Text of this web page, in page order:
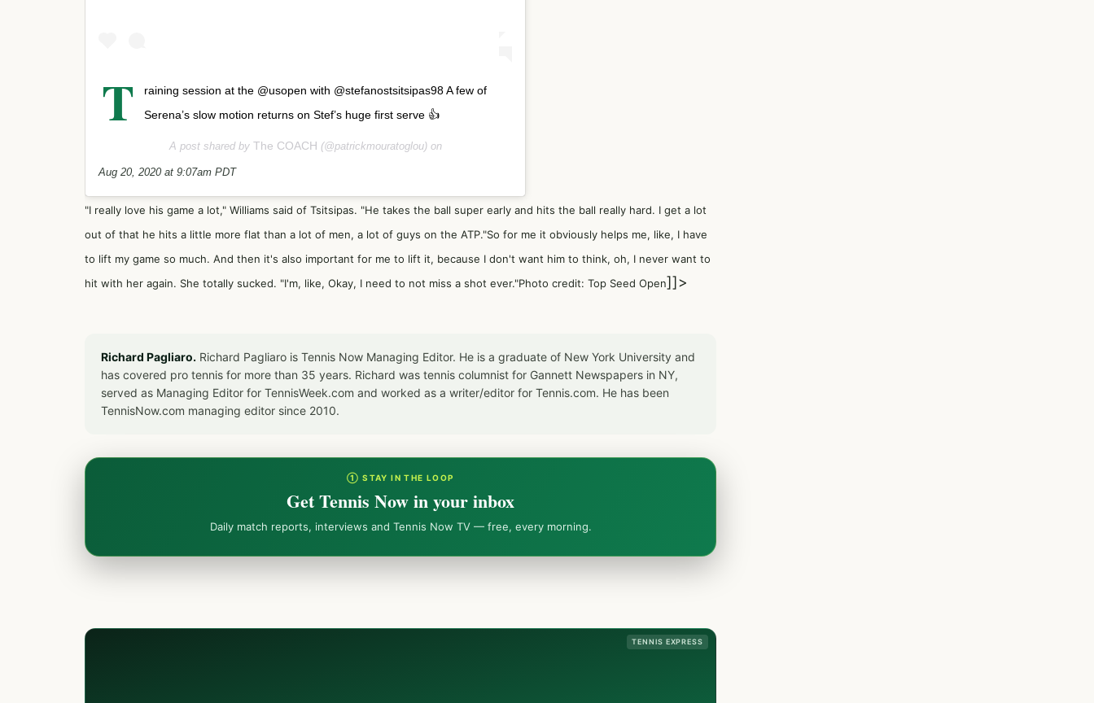
T
raining session at the @usopen with @stefanostsitsipas98 A few of
Serena’s slow motion returns on Stef’s huge first serve 👍
A post shared by The COACH (@patrickmouratoglou) on
Aug 20, 2020 at 9:07am PDT
"I really love his game a lot," Williams said of Tsitsipas. "He takes the ball super early and hits the ball really hard. I get a lot
out of that he hits a little more flat than a lot of men, a lot of guys on the ATP."So for me it obviously helps me, like, I have
to lift my game so much. And then it's also important for me to lift it, because I don't want him to think, oh, I never want to
hit with her again. She totally sucked. "I'm, like, Okay, I need to not miss a shot ever."Photo credit: Top Seed Open]]>
Richard Pagliaro. Richard Pagliaro is Tennis Now Managing Editor. He is a graduate of New York University and
has covered pro tennis for more than 35 years. Richard was tennis columnist for Gannett Newspapers in NY,
served as Managing Editor for TennisWeek.com and worked as a writer/editor for Tennis.com. He has been
TennisNow.com managing editor since 2010.
① STAY IN THE LOOP
Get Tennis Now in your inbox
Daily match reports, interviews and Tennis Now TV — free, every morning.
TENNIS EXPRESS